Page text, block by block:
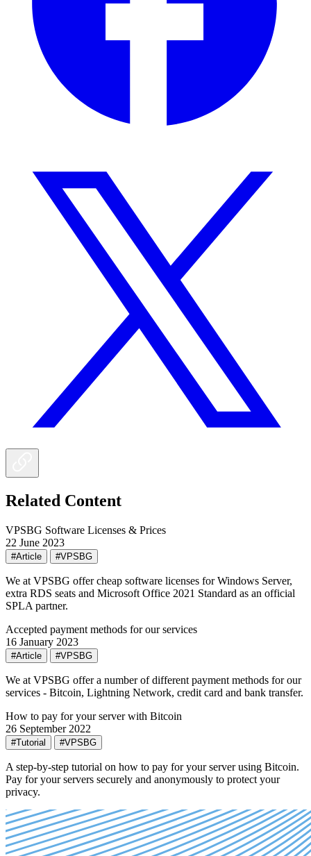
Related Content
VPSBG Software Licenses & Prices
22 June 2023
#Article #VPSBG
We at VPSBG offer cheap software licenses for Windows Server,
extra RDS seats and Microsoft Office 2021 Standard as an official
SPLA partner.
Accepted payment methods for our services
16 January 2023
#Article #VPSBG
We at VPSBG offer a number of different payment methods for our
services - Bitcoin, Lightning Network, credit card and bank transfer.
How to pay for your server with Bitcoin
26 September 2022
#Tutorial #VPSBG
A step-by-step tutorial on how to pay for your server using Bitcoin.
Pay for your servers securely and anonymously to protect your
privacy.